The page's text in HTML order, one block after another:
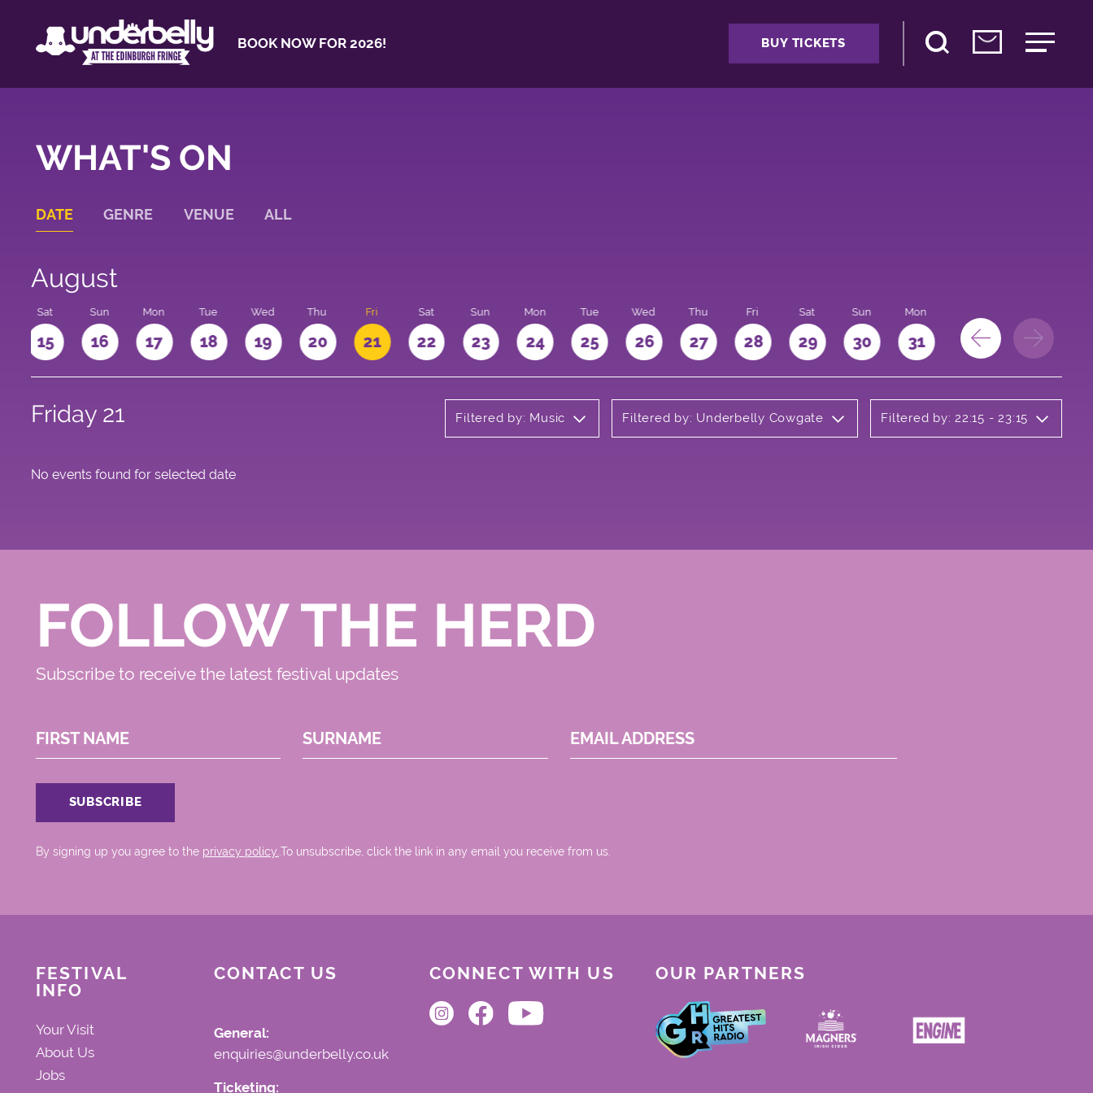
BOOK NOW FOR 2026! BUY TICKETS
WHAT'S ON
DATE GENRE VENUE ALL
August
Sat
15
Sun
16
Mon
17
Tue
18
Wed
19
Thu
20
Fri
21
Sat
22
Sun
23
Mon
24
Tue
25
Wed
26
Thu
27
Fri
28
Sat
29
Sun
30
Mon
31
Friday 21 Filtered by: Music Filtered by: Underbelly Cowgate Filtered by: 22:15 - 23:15
No events found for selected date
FOLLOW THE HERD
Subscribe to receive the latest festival updates
FIRST NAME SURNAME EMAIL ADDRESS
By signing up you agree to the privacy policy..To unsubscribe, click the link in any email you receive from us.
FESTIVAL
INFO
Your Visit
About Us
Jobs
CONTACT US
General:
enquiries@underbelly.co.uk
Ticketing:
CONNECT WITH US OUR PARTNERS